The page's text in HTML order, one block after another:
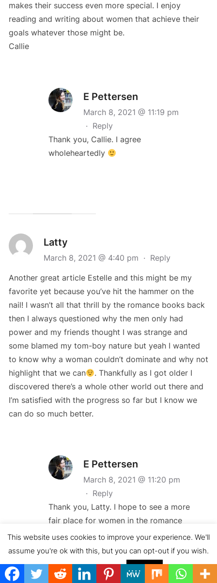
makes their success even more special. I enjoy
reading and writing about women that achieve their
goals whatever those might be.
Callie
E Pettersen
March 8, 2021 @ 11:19 pm
· Reply
Thank you, Callie. I agree
wholeheartedly
Latty
March 8, 2021 @ 4:40 pm · Reply
Another great article Estelle and this might be my
favorite yet because you’ve hit the hammer on the
nail! I wasn’t all that thrill by the romance books back
then I always questioned why the men only had
power and my friends thought I was strange and
some blamed my tom-boy nature but yeah I wanted
to know why a woman couldn’t dominate and why not
highlight that we can
. Thankfully as I got older I
discovered there’s a whole other world out there and
I’m satisfied with the progress so far but I know we
can do so much better.
E Pettersen
March 8, 2021 @ 11:20 pm
· Reply
Thank you, Latty. I hope to see a more
fair place for women in the romance
books to come
This website uses cookies to improve your experience. We'll
assume you're ok with this, but you can opt-out if you wish.
Cookie settings